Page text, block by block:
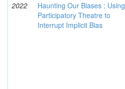
2022
Haunting Our Biases : Using
Participatory Theatre to
Interrupt Implicit Bias